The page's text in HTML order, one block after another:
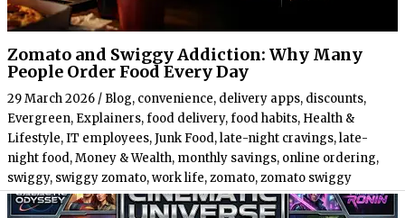
Zomato and Swiggy Addiction: Why Many
People Order Food Every Day
29 March 2026 / Blog, convenience, delivery apps, discounts,
Evergreen, Explainers,food delivery,food habits, Health &
Lifestyle,IT employees,Junk Food,late-night cravings,late-
night food,Money & Wealth, monthly savings, online ordering,
swiggy, swiggy zomato,work life,zomato,zomato swiggy